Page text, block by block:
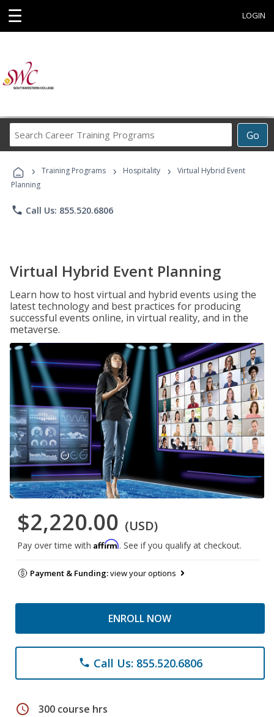
☰ LOGIN
Go
Career
Programs
› Training Programs › Hospitality ›
Virtual Hybrid Event
Planning
phone Call Us: 855.520.6806
Virtual Hybrid Event Planning
Learn how to host virtual and hybrid events using the
latest technology and best practices for producing
successful events online, in virtual reality, and in the
metaverse.
$2,220.00 (USD)
Pay over time with Affirm. See if you qualify at checkout.
Payment & Funding:view your options
ENROLL NOW
phone Call Us: 855.520.6806
schedule 300 course hrs